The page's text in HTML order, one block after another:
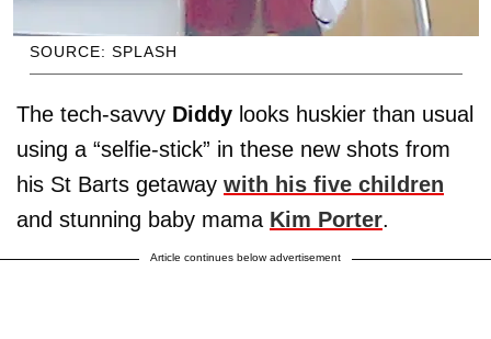
SOURCE: SPLASH
The tech-savvy Diddy looks huskier than usual
using a “selfie-stick” in these new shots from
his St Barts getaway with his five children
and stunning baby mama Kim Porter.
Article continues below advertisement